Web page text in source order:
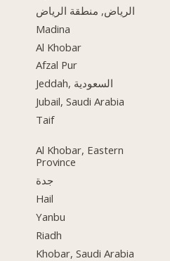
الرياض, منطقة الرياض
Madina
Al Khobar
Afzal Pur
Jeddah, السعودية
Jubail, Saudi Arabia
Taif
Al Khobar, Eastern
Province
جدة
Hail
Yanbu
Riadh
Khobar, Saudi Arabia